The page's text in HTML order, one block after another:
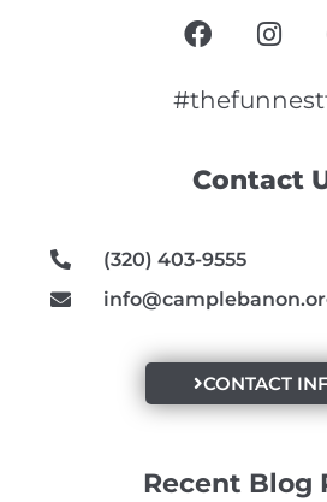
Contact
(320) 403-9555
CONTACT
Recent Blog
F
a
e
o
I
n
t
r